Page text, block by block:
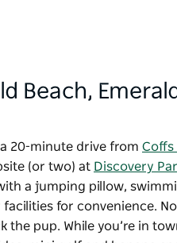
Beach,
20-minute drive from Coffs
(or two) at Discovery
a jumping pillow,
for convenience.
the pup. While you’re in